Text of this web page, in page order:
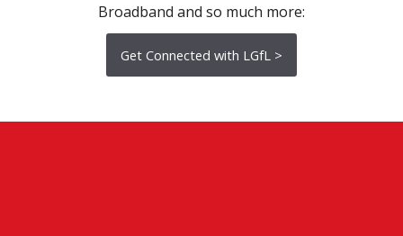
Broadband and so much more:
Get Connected with LGfL >